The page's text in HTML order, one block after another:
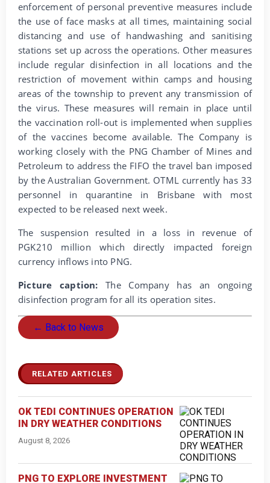
enforcement of personal preventive measures include
the use of face masks at all times, maintaining social
distancing and use of handwashing and sanitising
stations set up across the operations. Other measures
include regular disinfection in all locations and the
restriction of movement within camps and housing
areas of the township to prevent any transmission of
the virus. These measures will remain in place until
the vaccination roll-out is implemented when supplies
of the vaccines become available. The Company is
working closely with the PNG Chamber of Mines and
Petroleum to address the FIFO the travel ban imposed
by the Australian Government. OTML currently has 33
personnel in quarantine in Brisbane with most
expected to be released next week.
The suspension resulted in a loss in revenue of
PGK210 million which directly impacted foreign
currency inflows into PNG.
Picture caption: The Company has an ongoing
disinfection program for all its operation sites.
← Back to News
RELATED ARTICLES
OK TEDI CONTINUES OPERATION
IN DRY WEATHER CONDITIONS
August 8, 2026
PNG TO EXPLORE INVESTMENT